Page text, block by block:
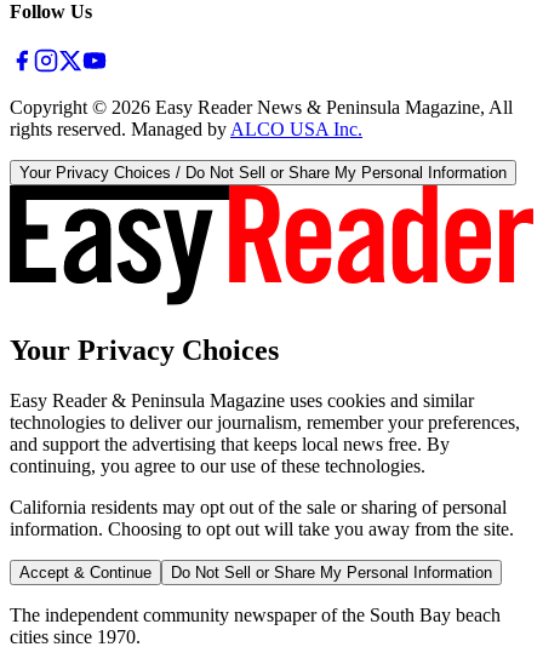
Follow Us
Copyright © 2026 Easy Reader News & Peninsula Magazine, All
rights reserved. Managed by ALCO USA Inc.
Your Privacy Choices / Do Not Sell or Share My Personal Information
Your Privacy Choices
Easy Reader & Peninsula Magazine uses cookies and similar
technologies to deliver our journalism, remember your preferences,
and support the advertising that keeps local news free. By
continuing, you agree to our use of these technologies.
California residents may opt out of the sale or sharing of personal
information. Choosing to opt out will take you away from the site.
Accept & Continue Do Not Sell or Share My Personal Information
The independent community newspaper of the South Bay beach
cities since 1970.